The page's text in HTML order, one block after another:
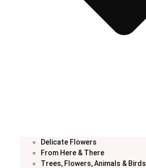
Delicate Flowers
From Here & There
Trees, Flowers, Animals & Birds